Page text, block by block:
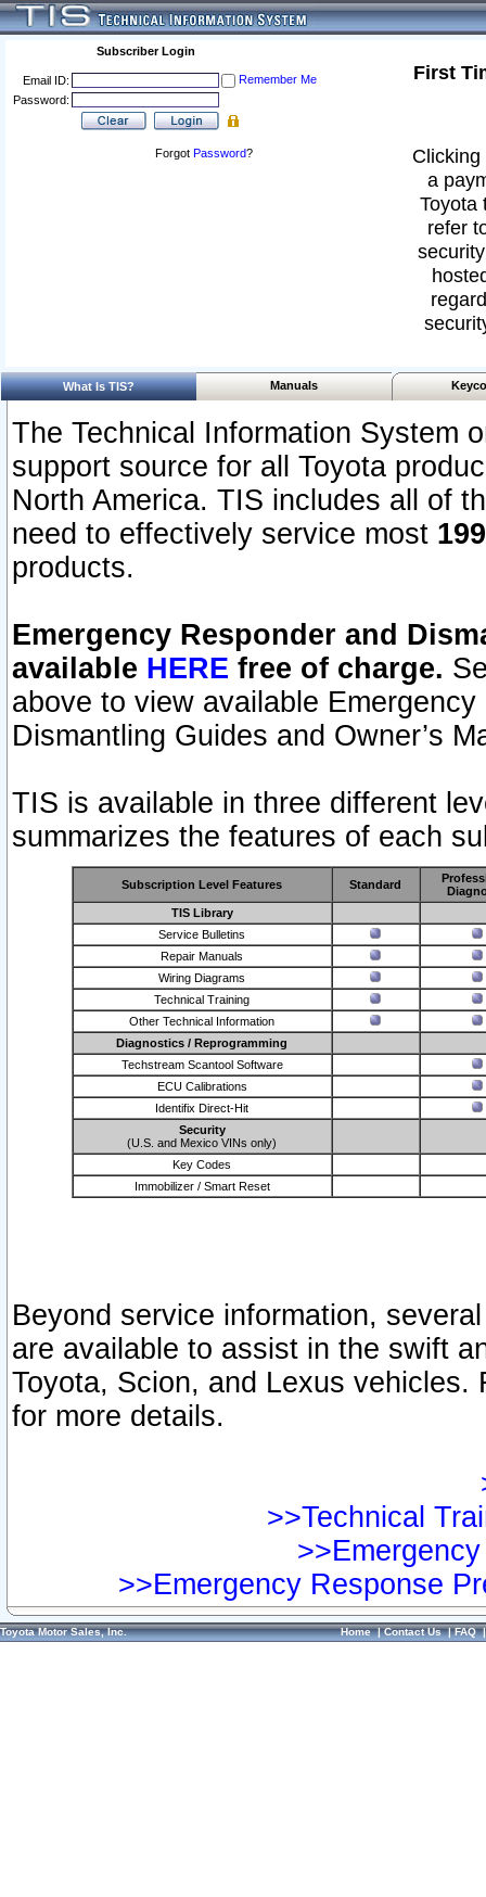
Subscriber Login
Email ID:
Remember Me
Password:
Forgot Password?
First
a
Toyota
refer
What Is TIS? Manuals
The Technical Information System
support source for all Toyota
North America. TIS includes all of
need to effectively service most
products.
Emergency Responder and
available HERE free of charge.
above to view available
Dismantling Guides and Owner’s
TIS is available in three different
summarizes the features of each
Subscription Level Features Standard
TIS Library
Service Bulletins
Repair Manuals
Wiring Diagrams
Technical Training
Other Technical Information
Diagnostics / Reprogramming
Techstream Scantool Software
ECU Calibrations
Identifix Direct-Hit
Security
(U.S. and Mexico VINs only)
Key Codes
Immobilizer / Smart Reset
Beyond service information,
are available to assist in the swift
Toyota, Scion, and Lexus vehicles.
for more details.
>>Technical
>>Emergency Response
Toyota Motor Sales, Inc. Home|Contact Us|FAQ